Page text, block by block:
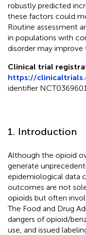
robustly predicted
these factors could
Routine assessment
in populations with
disorder may
Clinical trial
https://
identifier
1. Introduction
Although the opioid
generate
epidemiological data
outcomes are not
opioids but often
The Food and Drug
dangers of opioid/
use, and issued